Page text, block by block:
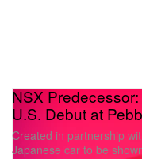
NSX
U.S. Debut at
Created in partnership
Japanese car to be